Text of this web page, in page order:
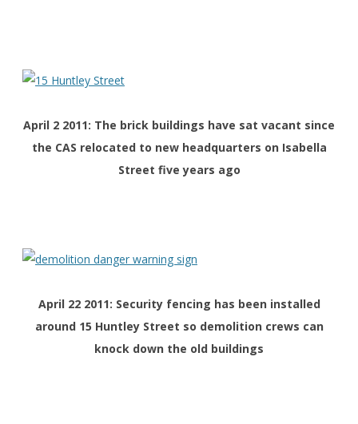
April 2 2011: The brick buildings have sat vacant since
the CAS relocated to new headquarters on Isabella
Street five years ago
April 22 2011: Security fencing has been installed
around 15 Huntley Street so demolition crews can
knock down the old buildings